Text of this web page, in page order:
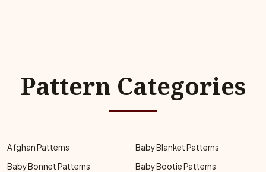
Pattern Categories
Afghan Patterns
Baby Blanket Patterns
Baby Bonnet Patterns
Baby Bootie Patterns